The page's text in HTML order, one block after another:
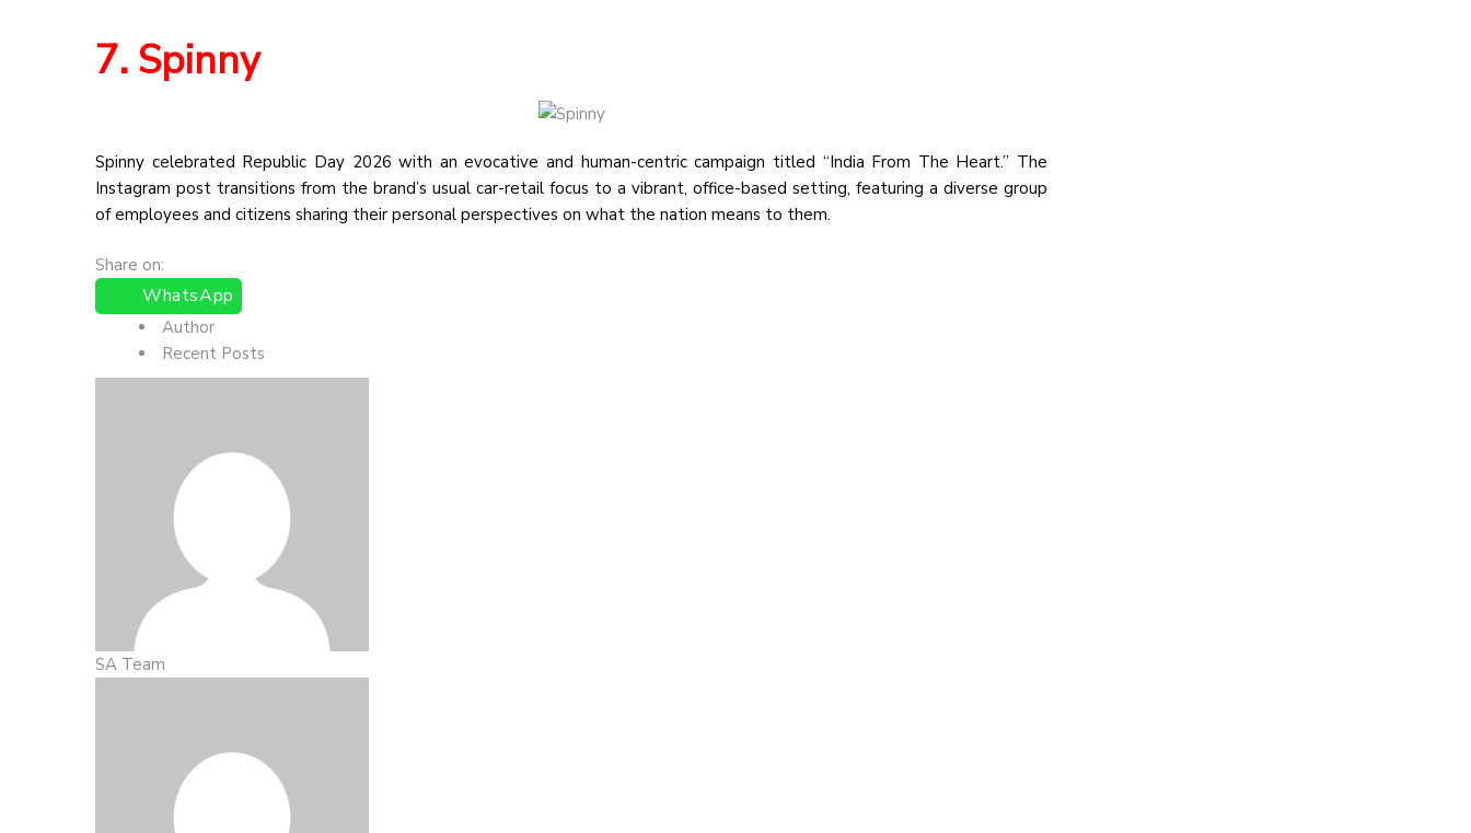
7. Spinny
Spinny celebrated Republic Day 2026 with an evocative and human-centric campaign titled “India From The Heart.” The
Instagram post transitions from the brand’s usual car-retail focus to a vibrant, office-based setting, featuring a diverse group
of employees and citizens sharing their personal perspectives on what the nation means to them.
Share on:
WhatsApp
Author
Recent Posts
SA Team